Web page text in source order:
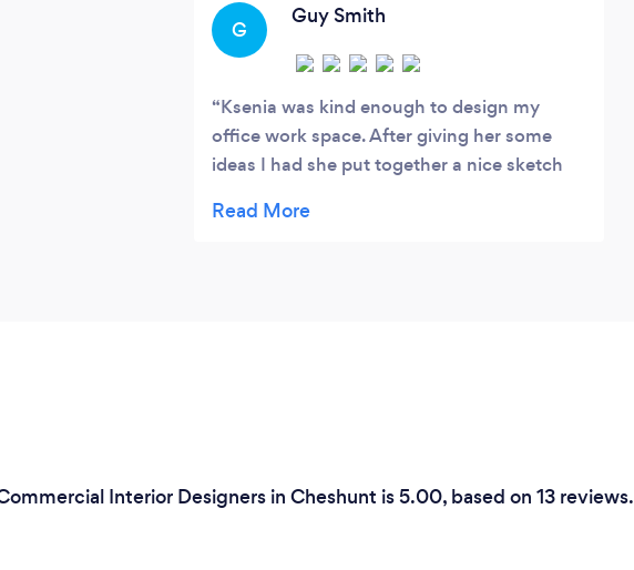
G
Guy Smith
Ksenia was kind enough to design my
office work space. After giving her some
ideas I had she put together a nice sketch
a 3D computerised model upon my request.
Interior Designers in Cheshunt is 5.00, based on 13 reviews.